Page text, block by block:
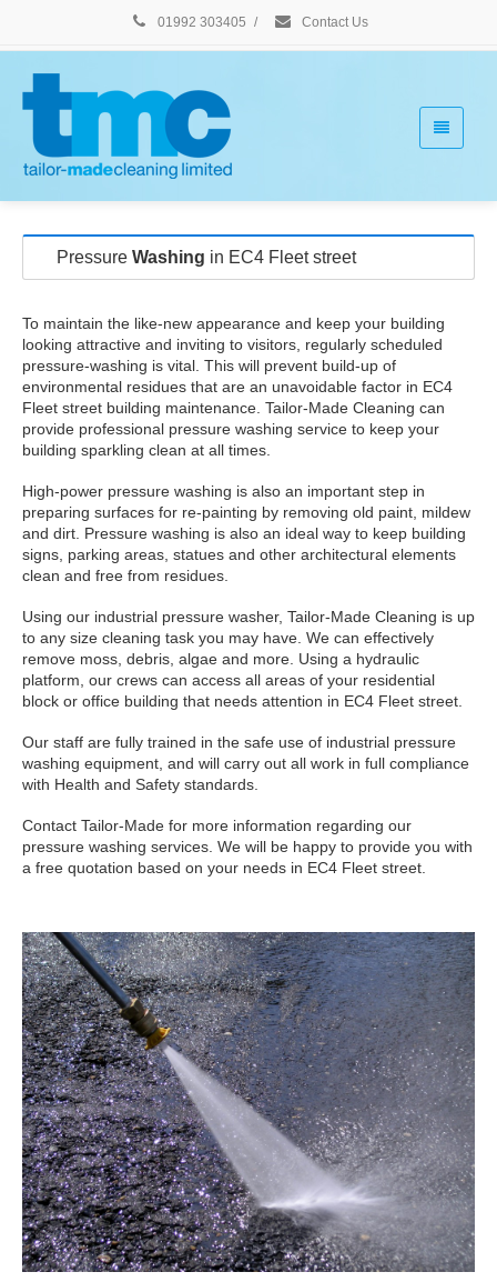
01992 303405 / Contact Us
Pressure Washing in EC4 Fleet street
To maintain the like-new appearance and keep your building
looking attractive and inviting to visitors, regularly scheduled
pressure-washing is vital. This will prevent build-up of
environmental residues that are an unavoidable factor in EC4
Fleet street building maintenance. Tailor-Made Cleaning can
provide professional pressure washing service to keep your
building sparkling clean at all times.
High-power pressure washing is also an important step in
preparing surfaces for re-painting by removing old paint, mildew
and dirt. Pressure washing is also an ideal way to keep building
signs, parking areas, statues and other architectural elements
clean and free from residues.
Using our industrial pressure washer, Tailor-Made Cleaning is up
to any size cleaning task you may have. We can effectively
remove moss, debris, algae and more. Using a hydraulic
platform, our crews can access all areas of your residential
block or office building that needs attention in EC4 Fleet street.
Our staff are fully trained in the safe use of industrial pressure
washing equipment, and will carry out all work in full compliance
with Health and Safety standards.
Contact Tailor-Made for more information regarding our
pressure washing services. We will be happy to provide you with
a free quotation based on your needs in EC4 Fleet street.